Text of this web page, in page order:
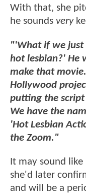
With that, she
he sounds very
"'What if we just
hot lesbian?' He
make that
Hollywood
putting the
We have the
'Hot Lesbian
the Zoom."
It may sound
she'd later
and will be a